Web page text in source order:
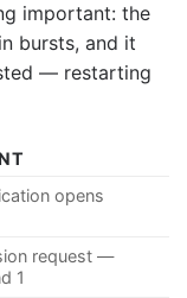
important: the
bursts, and it
— restarting
opens
request —
1